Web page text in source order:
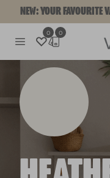
NEW: YOUR FAVOURITE
0 0